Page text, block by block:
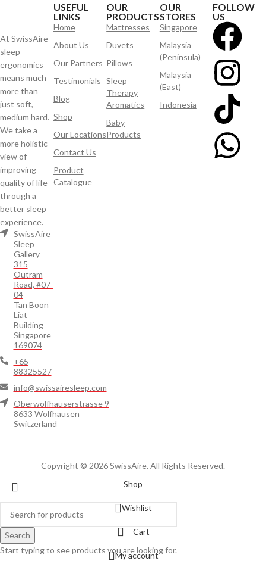
At SwissAire
sleep
ergonomics
means much
more than
just soft,
medium hard.
We take a
more holistic
view of
improving
quality of life
through a
better sleep
experience.
SwissAire
Sleep
Gallery
315
Outram
Road, #07-
04
Tan Boon
Liat
Building
Singapore
169074
+65
88325527
info@swissairesleep.com
Oberwolfhauserstrasse 9
8633 Wolfhausen
Switzerland
USEFUL
LINKS
Home
About Us
Our Partners
Testimonials
Blog
Shop
Our Locations
Contact Us
Product
Catalogue
OUR
PRODUCTS
Mattresses
Duvets
Pillows
Sleep
Therapy
Aromatics
Baby
Products
OUR
STORES
Singapore
Malaysia
(Peninsula)
Malaysia
(East)
Indonesia
FOLLOW
US
Copyright © 2026 SwissAire. All Rights Reserved.
Search
Start typing to see products you are looking for.
Shop
Wishlist
Cart
My account